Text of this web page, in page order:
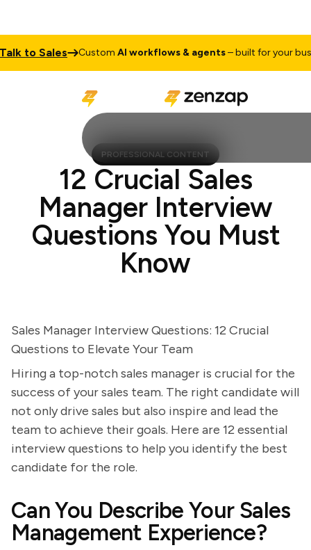
to Sales CustomAI workflows & agents– built for your
PROFESSIONAL CONTENT
12 Crucial Sales
Manager Interview
Questions You Must
Know
Sales Manager Interview Questions: 12 Crucial
Questions to Elevate Your Team
Hiring a top-notch sales manager is crucial for the
success of your sales team. The right candidate will
not only drive sales but also inspire and lead the
team to achieve their goals. Here are 12 essential
interview questions to help you identify the best
candidate for the role.
Can You Describe Your Sales
Management Experience?